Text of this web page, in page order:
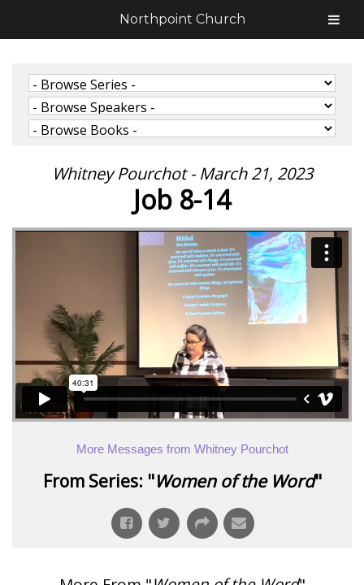
Whitney Pourchot - March 21, 2023
Job 8-14
More Messages from Whitney Pourchot
From Series: "Women of the Word"
Northpoint Church